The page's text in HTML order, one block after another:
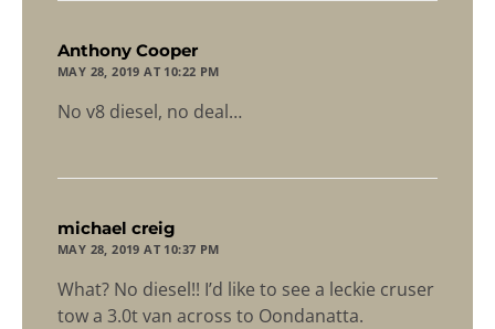
Anthony Cooper
MAY 28, 2019 AT 10:22 PM
No v8 diesel, no deal…
michael creig
MAY 28, 2019 AT 10:37 PM
What? No diesel!! I’d like to see a leckie cruser
tow a 3.0t van across to Oondanatta.